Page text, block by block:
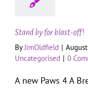
Stand by for blast-off!
ByJimOldfield |
Uncategorised | 0
A new Paws 4 A